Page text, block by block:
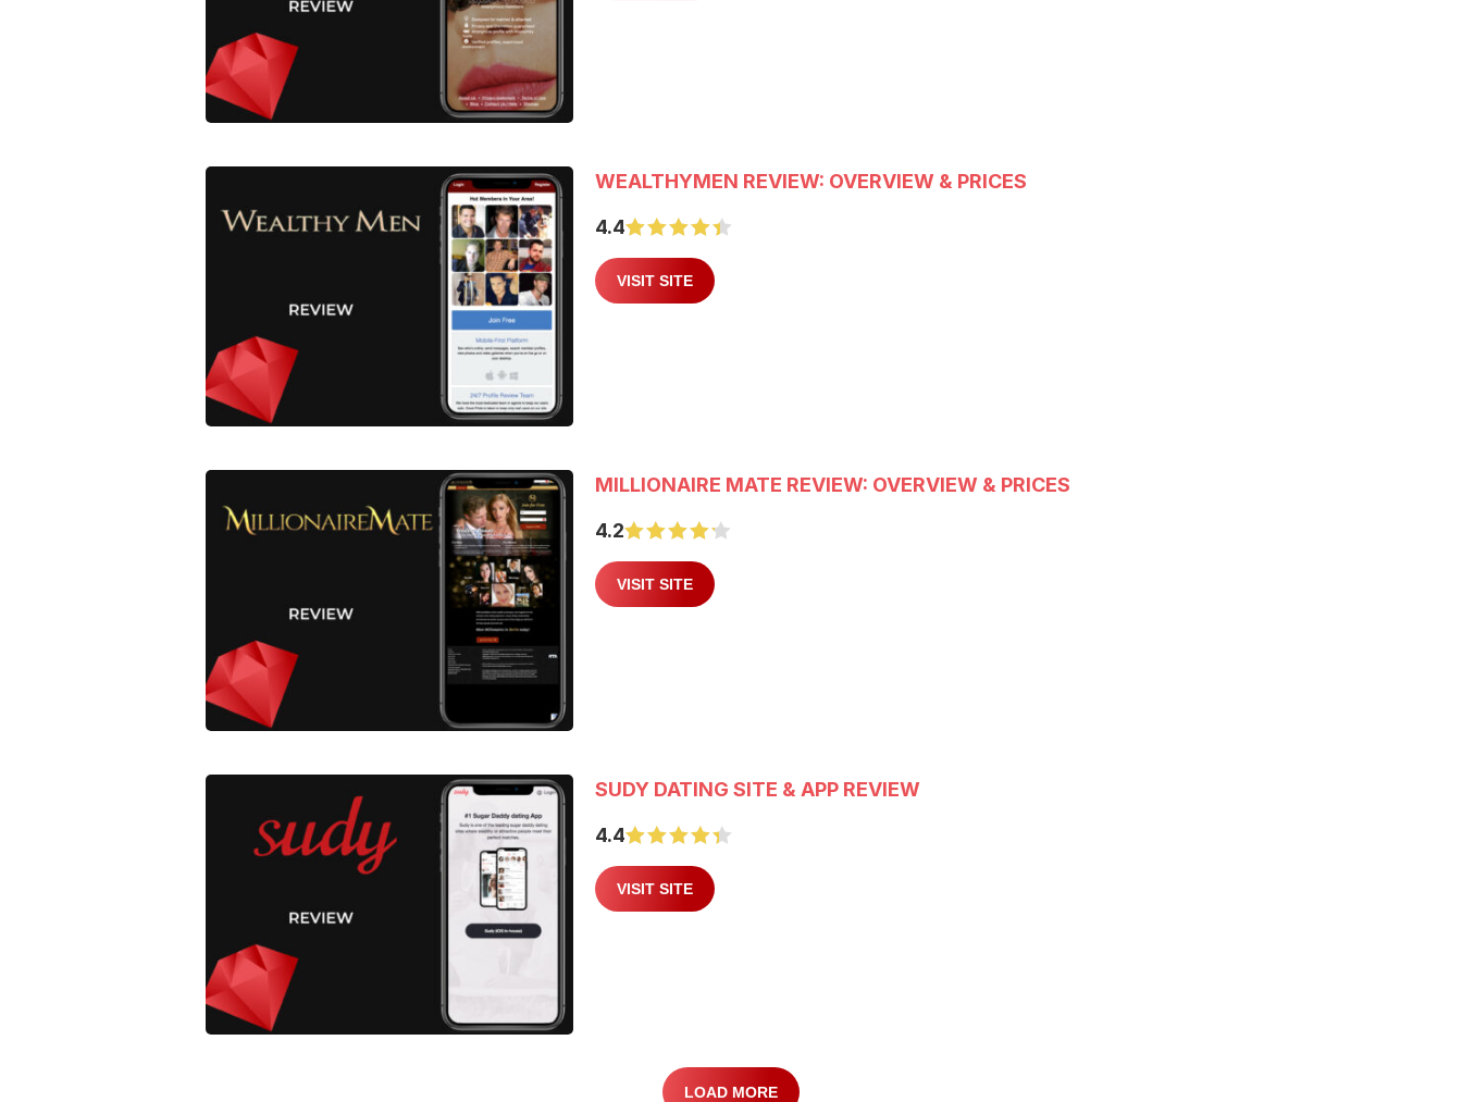
WEALTHYMEN REVIEW: OVERVIEW & PRICES
4.4
VISIT SITE
MILLIONAIRE MATE REVIEW: OVERVIEW & PRICES
4.2
VISIT SITE
SUDY DATING SITE & APP REVIEW
4.4
VISIT SITE
LOAD MORE